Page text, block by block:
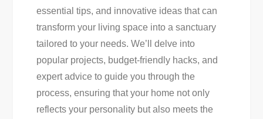
essential tips, and innovative ideas that can
transform your living space into a sanctuary
tailored to your needs. We’ll delve into
popular projects, budget-friendly hacks, and
expert advice to guide you through the
process, ensuring that your home not only
reflects your personality but also meets the